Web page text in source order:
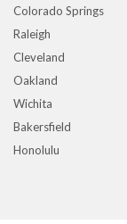
Colorado Springs
Raleigh
Cleveland
Oakland
Wichita
Bakersfield
Honolulu